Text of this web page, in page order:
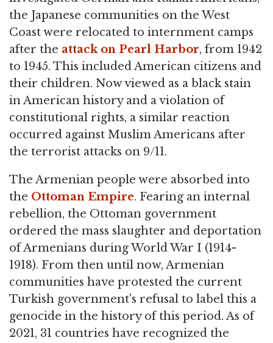
the Japanese communities on the West
Coast were relocated to internment camps
after the attack on Pearl Harbor, from 1942
to 1945. This included American citizens and
their children. Now viewed as a black stain
in American history and a violation of
constitutional rights, a similar reaction
occurred against Muslim Americans after
the terrorist attacks on 9/11.
The Armenian people were absorbed into
the Ottoman Empire. Fearing an internal
rebellion, the Ottoman government
ordered the mass slaughter and deportation
of Armenians during World War I (1914-
1918). From then until now, Armenian
communities have protested the current
Turkish government's refusal to label this a
genocide in the history of this period. As of
2021, 31 countries have recognized the